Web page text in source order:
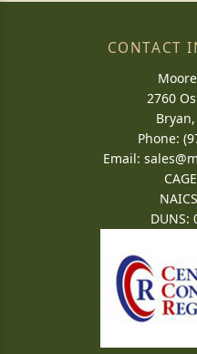
CONTACT
2760
Phone:
Email:
DUNS: